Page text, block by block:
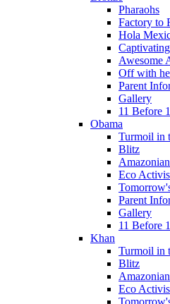
Pharaohs
Factory to
Hola
Awesome
Off with
Parent
Gallery
11 Before
Obama
Turmoil in
Blitz
Eco
Parent
Gallery
11 Before
Khan
Turmoil in
Blitz
Eco